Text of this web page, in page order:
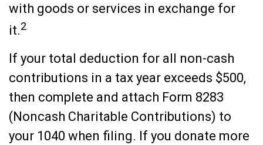
with goods or services in exchange for
it.2
If your total deduction for all non-cash
contributions in a tax year exceeds $500,
then complete and attach Form 8283
(Noncash Charitable Contributions) to
your 1040 when filing. If you donate more